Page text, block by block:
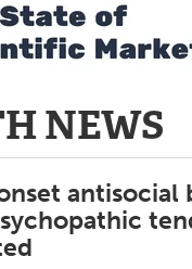
NEWS